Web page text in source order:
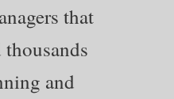
that
and